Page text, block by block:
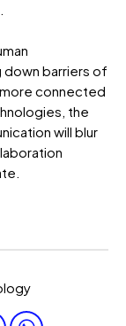
down barriers of
connected
the
will blur